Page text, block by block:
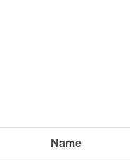
Name